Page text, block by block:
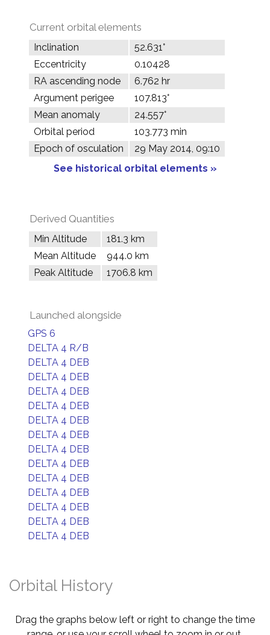
Current orbital elements
Inclination
52.631°
Eccentricity
0.10428
RA ascending node
6.762 hr
Argument perigee
107.813°
Mean anomaly
24.557°
Orbital period
103.773 min
Epoch of osculation
29 May 2014, 09:10
See historical orbital elements »
Derived Quantities
Min Altitude
181.3 km
Mean Altitude
944.0 km
Peak Altitude
1706.8 km
Launched alongside
GPS 6
DELTA 4 R/B
DELTA 4 DEB
DELTA 4 DEB
DELTA 4 DEB
DELTA 4 DEB
DELTA 4 DEB
DELTA 4 DEB
DELTA 4 DEB
DELTA 4 DEB
DELTA 4 DEB
DELTA 4 DEB
DELTA 4 DEB
DELTA 4 DEB
DELTA 4 DEB
Orbital History
Drag the graphs below left or right to change the time